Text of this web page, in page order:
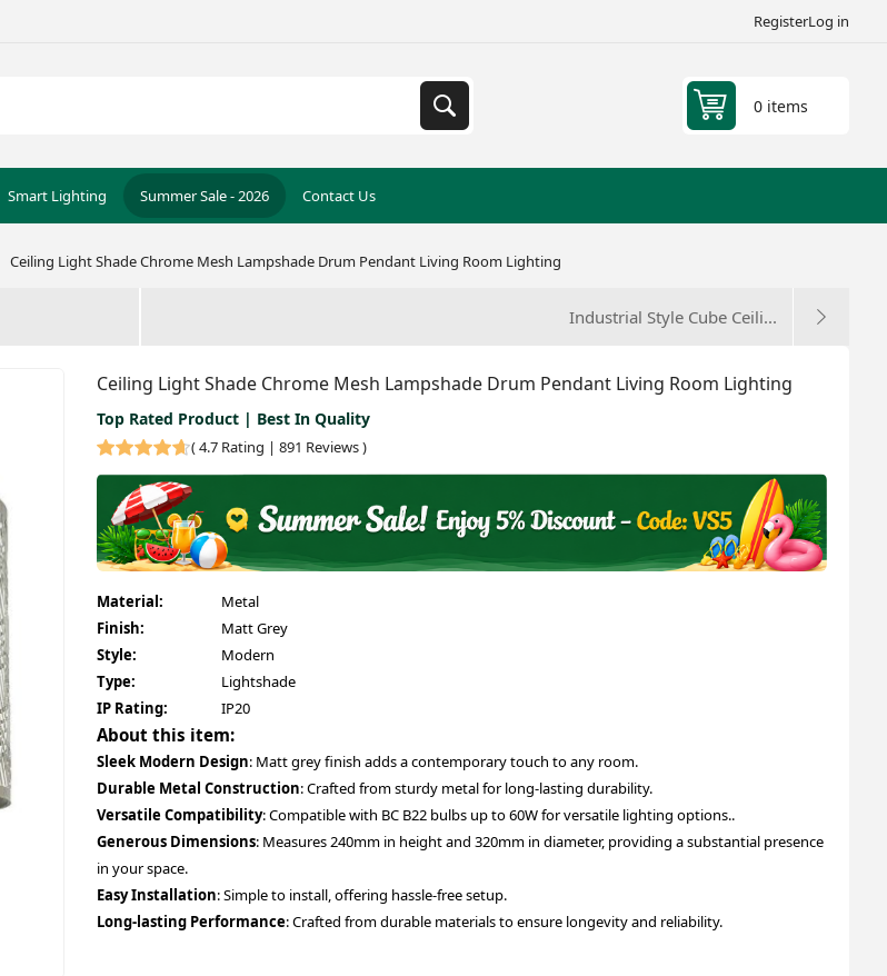
RegisterLog in
0 items
Smart Lighting Summer Sale - 2026 Contact Us
Ceiling Light Shade Chrome Mesh Lampshade Drum Pendant Living Room Lighting
Industrial Style Cube Ceili...
Ceiling Light Shade Chrome Mesh Lampshade Drum Pendant Living Room Lighting
Top Rated Product | Best In Quality
(4.7 Rating | 891 Reviews)
Material:
Metal
Finish:
Matt Grey
Style:
Modern
Type:
Lightshade
IP Rating:
IP20
About this item:
Sleek Modern Design: Matt grey finish adds a contemporary touch to any room.
Durable Metal Construction: Crafted from sturdy metal for long-lasting durability.
Versatile Compatibility: Compatible with BC B22 bulbs up to 60W for versatile lighting options..
Generous Dimensions: Measures 240mm in height and 320mm in diameter, providing a substantial presence
in your space.
Easy Installation: Simple to install, offering hassle-free setup.
Long-lasting Performance: Crafted from durable materials to ensure longevity and reliability.